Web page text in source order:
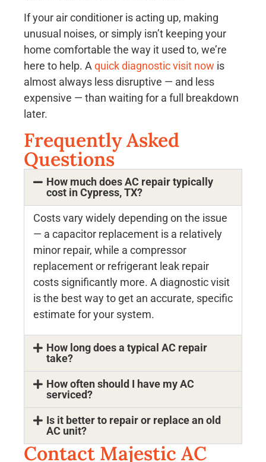
If your air conditioner is acting up, making
unusual noises, or simply isn’t keeping your
home comfortable the way it used to, we’re
here to help. Aquick diagnostic visit now is
almost always less disruptive — and less
expensive — than waiting for a full breakdown
later.
Frequently Asked
Questions
How much does AC repair typically
cost in Cypress, TX?
Costs vary widely depending on the issue
— a capacitor replacement is a relatively
minor repair, while a compressor
replacement or refrigerant leak repair
costs significantly more. A diagnostic visit
is the best way to get an accurate, specific
estimate for your system.
How long does a typical AC repair
take?
How often should I have my AC
serviced?
Is it better to repair or replace an old
AC unit?
Contact Majestic AC